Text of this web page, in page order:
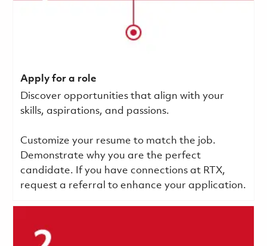
Apply for a role
Discover opportunities that align with your
skills, aspirations, and passions.
Customize your resume to match the job.
Demonstrate why you are the perfect
candidate. If you have connections at RTX,
request a referral to enhance your application.